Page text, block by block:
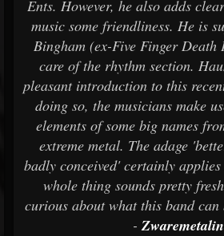
Ents. However, he also adds
music some friendliness. He is
Bingham (ex-Five Finger Death
care of the rhythm section.
pleasant introduction to this
doing so, the musicians make
elements of some big names
extreme metal. The adage
badly conceived' certainly
whole thing sounds pretty
curious about what this band
-Zwaremetalin